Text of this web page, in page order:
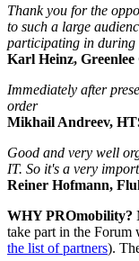
Thank you for the
to such a large
participating in during
Karl Heinz,
Immediately after
order
Mikhail Andreev,
Good and very well
IT. So it's a very
Reiner Hofmann,
WHY PROmobility?
take part in the Forum
the list of partners).